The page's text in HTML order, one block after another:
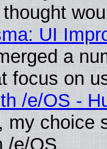
UI
a
focus on
/e/OS -
my choice
/e/OS